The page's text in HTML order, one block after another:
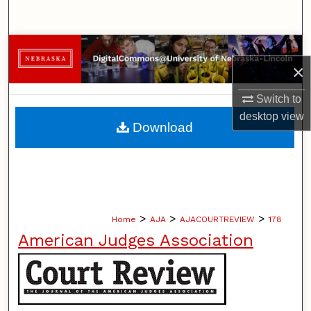
×
Switch to
desktopview
Browse Collections
My Account
About
Home > AJA > AJACOURTREVIEW > 178
American Judges Association
Download